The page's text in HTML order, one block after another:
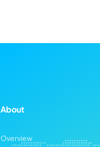
About
Overview